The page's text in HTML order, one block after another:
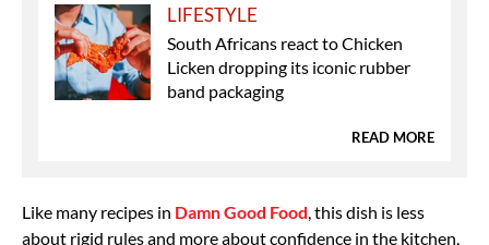
LIFESTYLE
South Africans react to Chicken
Licken dropping its iconic rubber
band packaging
READ MORE
Like many recipes in Damn Good Food , this dish is less
about rigid rules and more about confidence in the kitchen,